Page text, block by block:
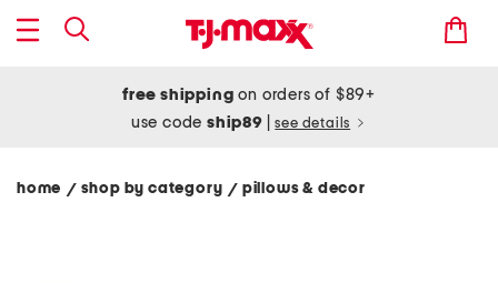
free shipping on orders of $89+
use codeship89 see details
home / shop by category/ pillows & decor